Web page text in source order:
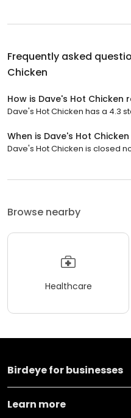
Frequently asked
Chicken
How is Dave's Hot Chicken
Dave's Hot Chicken has a 4.3
When is Dave's Hot
Dave's Hot Chicken is closed
Browse nearby
Healthcare
Birdeye for businesses
Learn more